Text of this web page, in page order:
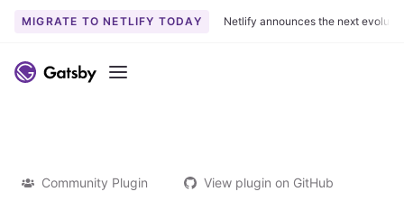
MIGRATE TO NETLIFY TODAY Netlify announces the next
Menu
Community Plugin View plugin on GitHub